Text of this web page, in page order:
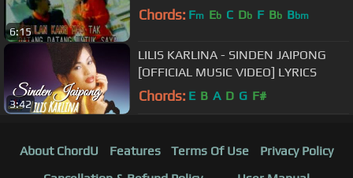
6:15
Chords: Fm Eb C Db F Bb Bbm
3:42
LILIS KARLINA - SINDEN JAIPONG
[OFFICIAL MUSIC VIDEO] LYRICS
Chords: E B A D G F#
About ChordU Features Terms Of Use
Privacy Policy